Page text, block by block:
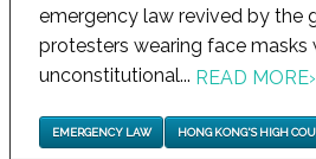
emergency law revived by the
protesters wearing face masks
unconstitutional... READ MORE›
EMERGENCY LAW HONG KONG'S HIGH